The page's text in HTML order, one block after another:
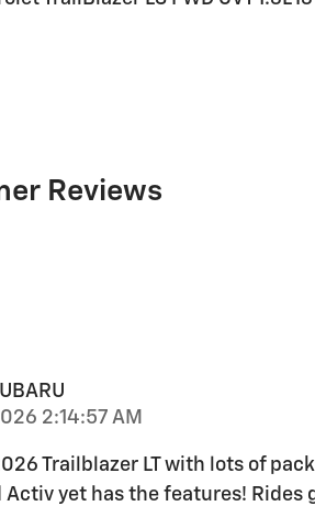
Reviews
2:14:57 AM
Trailblazer LT with lots of
Activ yet has the features! Rides